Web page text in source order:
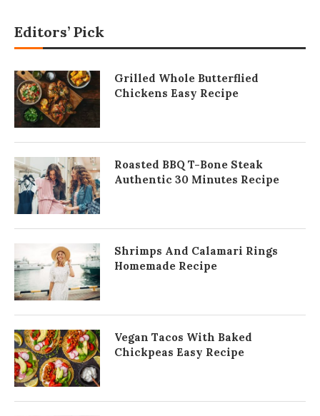
Editors’ Pick
Grilled Whole Butterflied
Chickens Easy Recipe
Roasted BBQ T-Bone Steak
Authentic 30 Minutes Recipe
Shrimps And Calamari Rings
Homemade Recipe
Vegan Tacos With Baked
Chickpeas Easy Recipe